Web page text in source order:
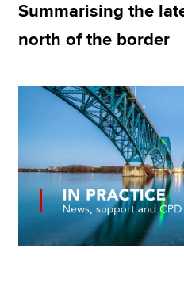
Apply
Find an accountant
Technical resources
Help & support
Summarising the
north of the border